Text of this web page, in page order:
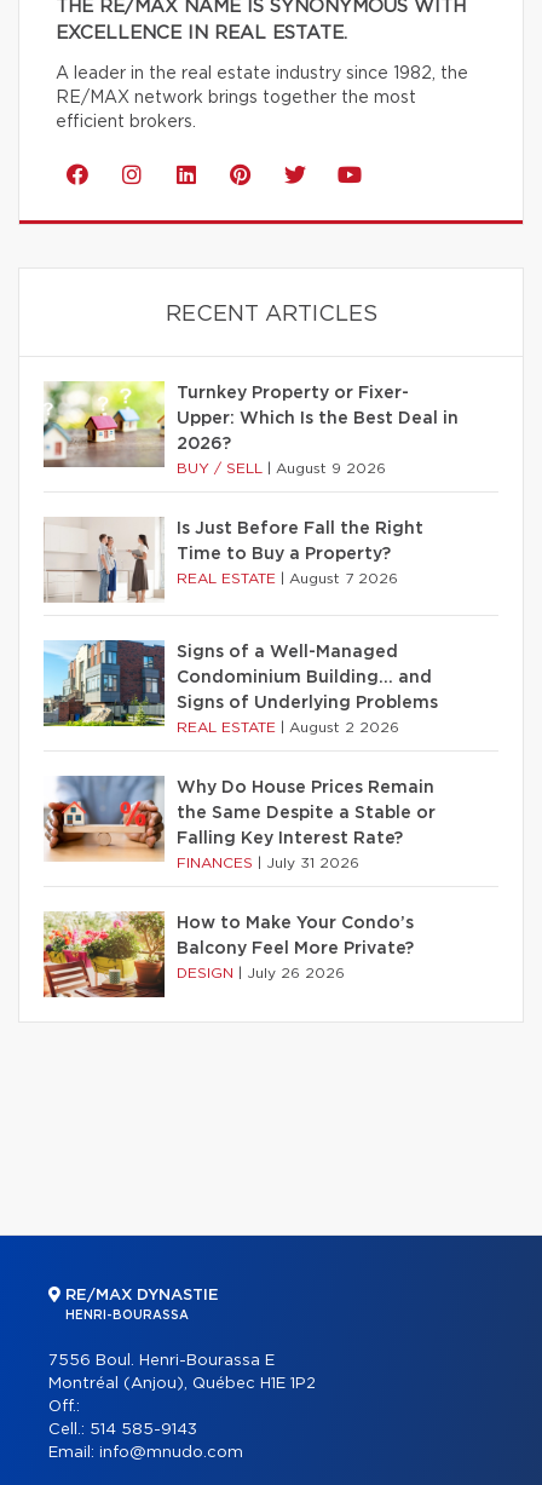
THE RE/MAX NAME IS SYNONYMOUS WITH
EXCELLENCE IN REAL ESTATE.
A leader in the real estate industry since 1982, the
RE/MAX network brings together the most
efficient brokers.
RECENT ARTICLES
Turnkey Property or Fixer-
Upper: Which Is the Best Deal in
2026?
BUY / SELL August 9 2026
Is Just Before Fall the Right
Time to Buy a Property?
REAL ESTATE August 7 2026
Signs of a Well-Managed
Condominium Building… and
Signs of Underlying Problems
REAL ESTATE August 2 2026
Why Do House Prices Remain
the Same Despite a Stable or
Falling Key Interest Rate?
FINANCES July 31 2026
How to Make Your Condo’s
Balcony Feel More Private?
DESIGN July 26 2026
RE/MAX DYNASTIE
HENRI-BOURASSA
7556 Boul. Henri-Bourassa E
Montréal (Anjou), Québec H1E 1P2
Off.:
Cell.: 514 585-9143
Email: info@mnudo.com